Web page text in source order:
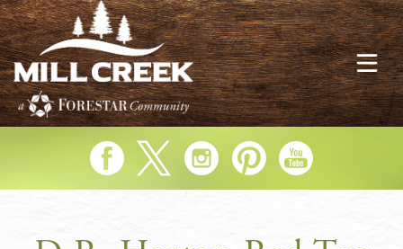
Skip
to
main
content
Like us on Facebook
Follow us on Twitter
Follow us on Instagram
Follow us on Pinterest
Subscribe to our